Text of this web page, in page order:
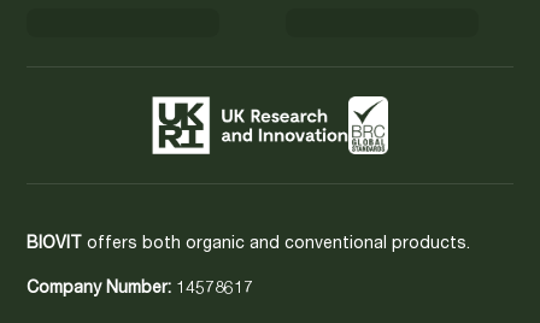
BIOVIT offers both organic and conventional products.
Company Number: 14578617